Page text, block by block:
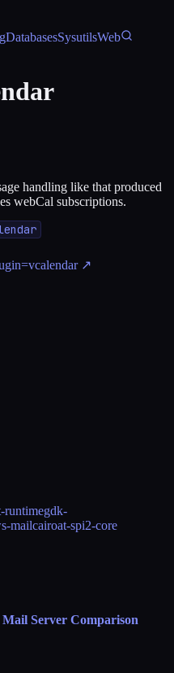
DatabasesSysutilsWeb
handling like that produced
webCal subscriptions.
↗
runtimegdk-
mailcairoat-spi2-core
Server Comparison